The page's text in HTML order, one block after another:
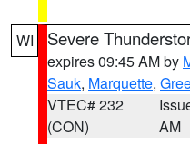
WI Severe
expires 09:45 AM by
Sauk, Marquette,
VTEC# 232
(CON)
AM